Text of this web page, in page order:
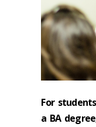
For
a BA